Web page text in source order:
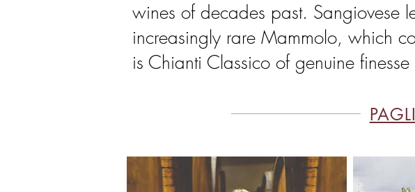
wines of decades past. Sangiovese
increasingly rare Mammolo, which
is Chianti Classico of genuine